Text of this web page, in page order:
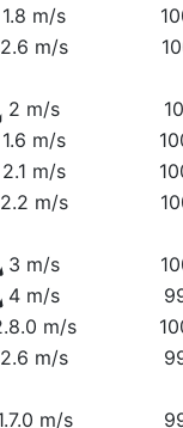
1.8 m/s
2.6 m/s
2 m/s
1.6 m/s
2.1 m/s
2.2 m/s
3 m/s
4 m/s
m/s
m/s
m/s